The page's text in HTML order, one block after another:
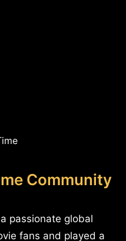
Community
passionate global
fans and played a